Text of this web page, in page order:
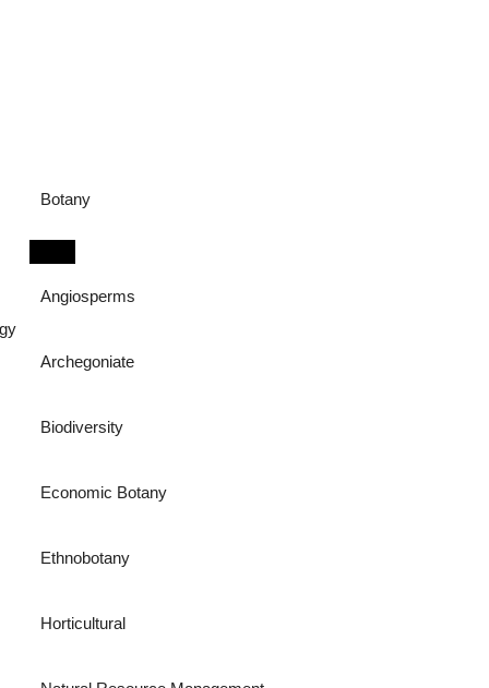
Botany
Angiosperms
Archegoniate
Biodiversity
Economic Botany
Ethnobotany
Horticultural